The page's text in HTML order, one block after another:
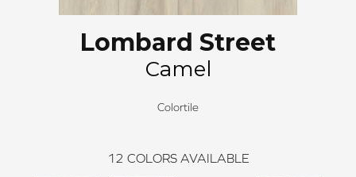
Lombard Street
Camel
Colortile
12 COLORS AVAILABLE